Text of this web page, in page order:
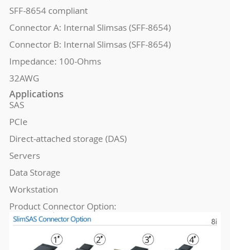
SFF-8654 compliant
Connector A: Internal Slimsas (SFF-8654)
Connector B: Internal Slimsas (SFF-8654)
Impedance: 100-Ohms
32AWG
Applications
SAS
PCIe
Direct-attached storage (DAS)
Servers
Data Storage
Workstation
Product Connector Option: